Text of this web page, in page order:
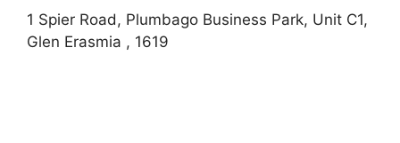
1 Spier Road, Plumbago Business Park, Unit C1,
Glen Erasmia , 1619